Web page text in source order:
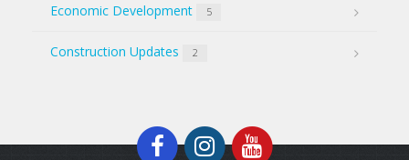
Economic Development 5
Construction Updates 2